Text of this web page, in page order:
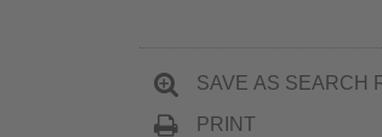
SAVE AS SEARCH
PRINT